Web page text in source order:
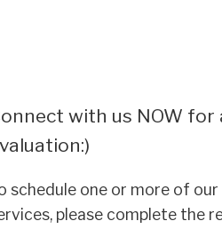
with us NOW for
schedule one or more of our
please complete the